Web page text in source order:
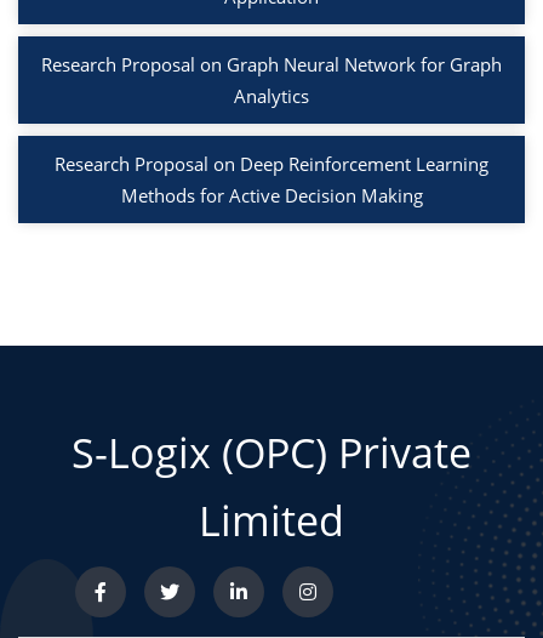
Research Proposal on Graph Neural Network for Graph
Analytics
Research Proposal on Deep Reinforcement Learning
Methods for Active Decision Making
S-Logix (OPC) Private
Limited